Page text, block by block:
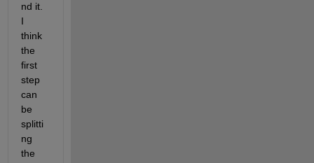
nd it.
I
think
the
first
step
can
be
splitti
ng
the